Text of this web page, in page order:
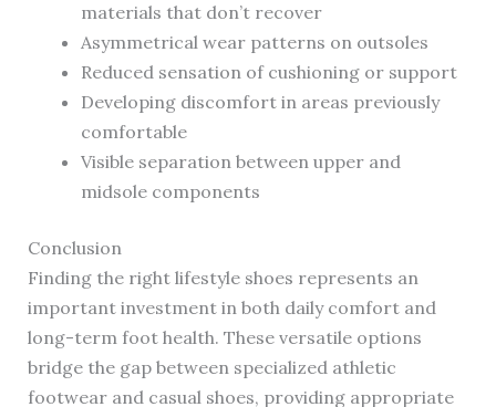
materials that don’t recover
Asymmetrical wear patterns on outsoles
Reduced sensation of cushioning or support
Developing discomfort in areas previously
comfortable
Visible separation between upper and
midsole components
Conclusion
Finding the right lifestyle shoes represents an
important investment in both daily comfort and
long-term foot health. These versatile options
bridge the gap between specialized athletic
footwear and casual shoes, providing appropriate